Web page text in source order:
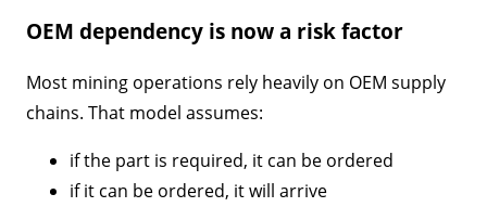
OEM dependency is now a risk factor
Most mining operations rely heavily on OEM supply
chains. That model assumes:
if the part is required, it can be ordered
if it can be ordered, it will arrive